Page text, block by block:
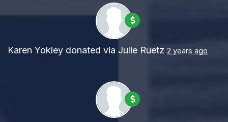
Karen Yokley donated via Julie Ruetz 2 years ago